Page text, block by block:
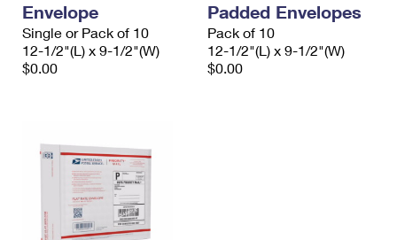
Envelope
Single or Pack of 10
12-1/2"(L) x 9-1/2"(W)
$0.00
Padded Envelopes
Pack of 10
12-1/2"(L) x 9-1/2"(W)
$0.00